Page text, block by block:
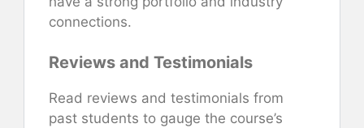
connections.
Reviews and Testimonials
Read reviews and testimonials from
past students to gauge the course’s